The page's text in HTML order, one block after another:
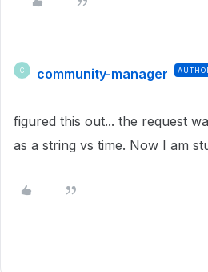
C community-manager
figured this out... the request
as a string vs time. Now I am